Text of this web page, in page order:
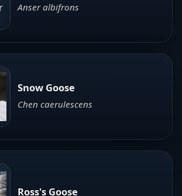
Anser albifrons
Snow Goose
Chen caerulescens
Ross's Goose